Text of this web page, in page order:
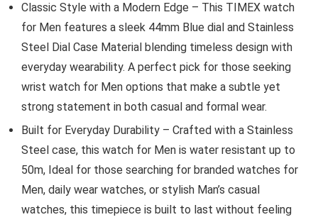
Classic Style with a Modern Edge – This TIMEX watch
for Men features a sleek 44mm Blue dial and Stainless
Steel Dial Case Material blending timeless design with
everyday wearability. A perfect pick for those seeking
wrist watch for Men options that make a subtle yet
strong statement in both casual and formal wear.
Built for Everyday Durability – Crafted with a Stainless
Steel case, this watch for Men is water resistant up to
50m, Ideal for those searching for branded watches for
Men, daily wear watches, or stylish Man’s casual
watches, this timepiece is built to last without feeling